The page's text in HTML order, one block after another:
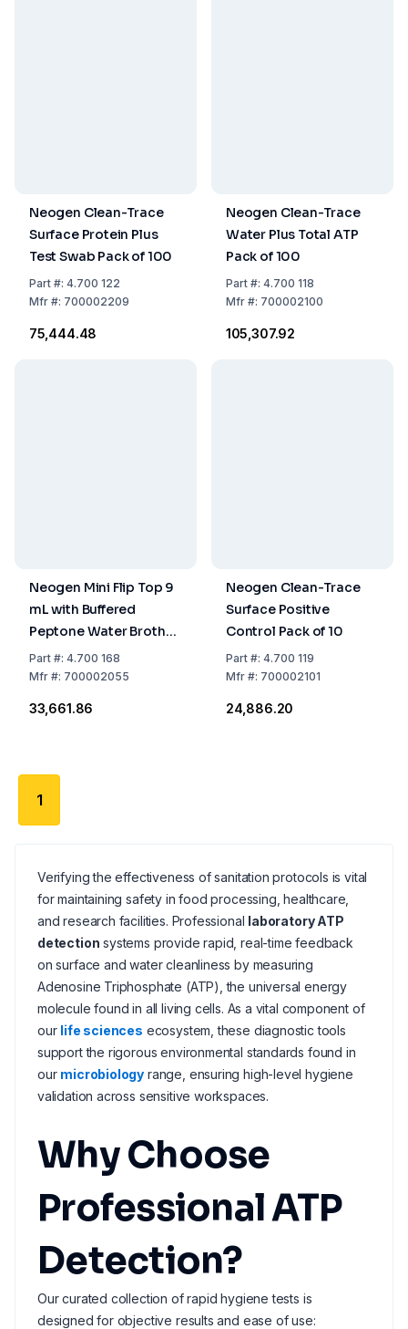
Neogen Clean-Trace
Surface Protein Plus
Test Swab Pack of 100
Part#: 4.700 122
Mfr#: 700002209
₹75,444.48
Neogen Clean-Trace
Water Plus Total ATP
Pack of 100
Part#: 4.700 118
Mfr#: 700002100
₹105,307.92
Neogen Mini Flip Top 9
mL with Buffered
Peptone Water Broth
Pack of 100
Part#: 4.700 168
Mfr#: 700002055
₹33,661.86
Neogen Clean-Trace
Surface Positive
Control Pack of 10
Part#: 4.700 119
Mfr#: 700002101
₹24,886.20
1
Verifying the effectiveness of sanitation protocols is vital
for maintaining safety in food processing, healthcare,
and research facilities. Professional laboratory ATP
detection systems provide rapid, real-time feedback
on surface and water cleanliness by measuring
Adenosine Triphosphate (ATP), the universal energy
molecule found in all living cells. As a vital component of
our life sciences ecosystem, these diagnostic tools
support the rigorous environmental standards found in
our microbiology range, ensuring high-level hygiene
validation across sensitive workspaces.
Why Choose
Professional ATP
Detection?
Our curated collection of rapid hygiene tests is
designed for objective results and ease of use: